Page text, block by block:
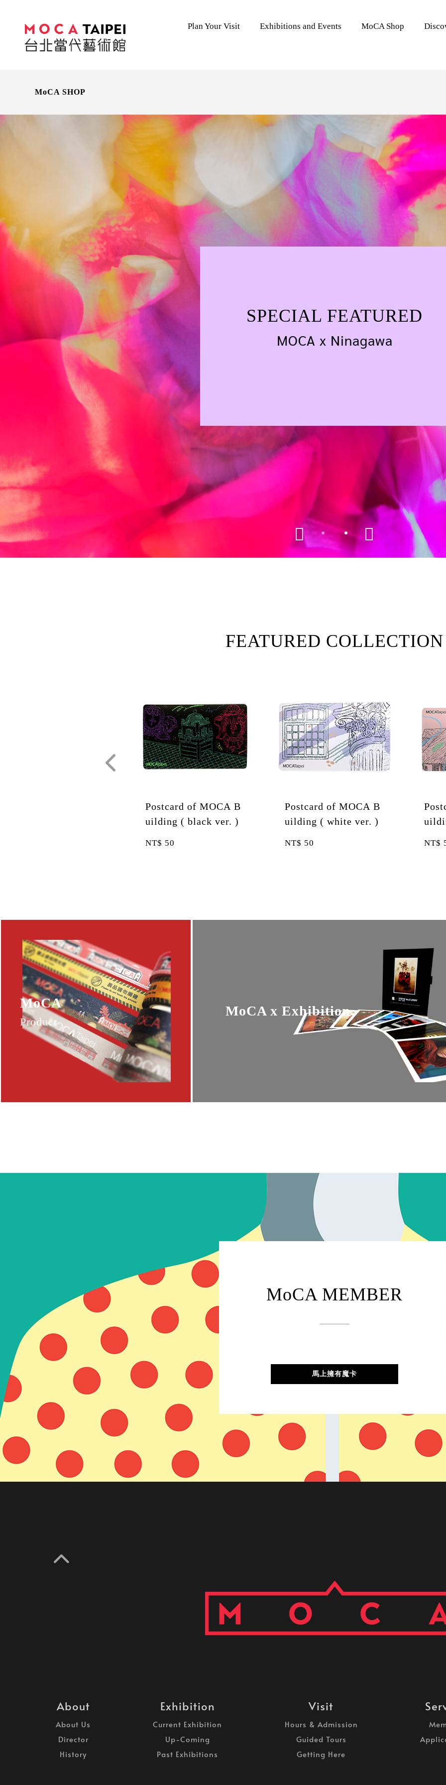
Plan Your Visit Exhibitions and Events MoCA Shop
MoCA SHOP
SPECIAL FEATURED
SPECIAL FEATURED
MOCA x Ninagawa
FEATURED COLLECTION
Postcard of MOCA B
uilding ( black ver. )
Postcard of MOCA B
uilding ( white ver. )
Postcard of MOCA B
uilding ( pink ver. )
MoCA
Product
MoCA x Exhibition
MoCA MEMBER
馬上擁有魔卡
About
About Us
Director
History
Exhibition
Current Exhibition
Up-Coming
Past Exhibitions
Visit
Hours & Admission
Guided Tours
Getting Here